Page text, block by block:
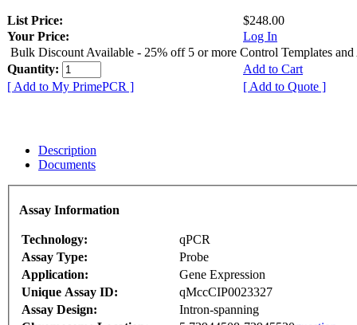
List Price:
$248.00
Your Price:
Log In
Bulk Discount Available - 25% off 5 or more Control Templates and
Quantity:
Add to Cart
[ Add to My PrimePCR ]
[ Add to Quote ]
Description
Documents
Assay Information
Technology:
qPCR
Assay Type:
Probe
Application:
Gene Expression
Unique Assay ID:
qMccCIP0023327
Assay Design:
Intron-spanning